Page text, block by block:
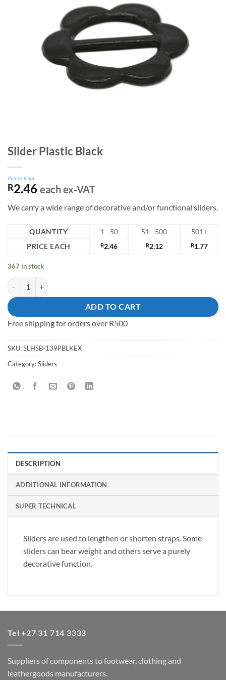
Slider Plastic Black
Prices from
R2.46 each ex-VAT
We carry a wide range of decorative and/or functional sliders.
QUANTITY 1 - 50 51 - 500
501+
PRICE EACH
R2.46 R2.12 R1.77
367 in stock
Slider Plastic Black quantity
ADD TO CART
Free shipping for orders over R500
SKU:SLHSB-139PBLKEX
Category:Sliders
DESCRIPTION
ADDITIONAL INFORMATION
SUPER TECHNICAL
Sliders are used to lengthen or shorten straps. Some
sliders can bear weight and others serve a purely
decorative function.
Tel +27 31 714 3333
Suppliers of components to footwear, clothing and
leathergoods manufacturers.